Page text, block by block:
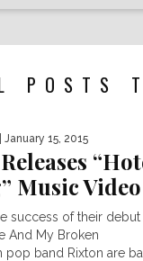
POSTS
| January 15, 2015
Music Video
success of their debut
And My Broken
pop band Rixton are